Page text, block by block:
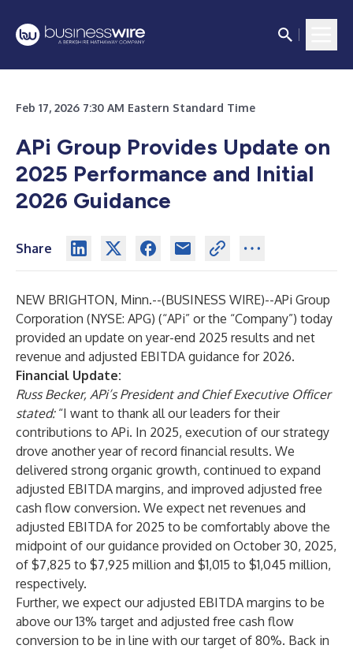
Feb 17, 2026 7:30 AM Eastern Standard Time
APi Group Provides Update on
2025 Performance and Initial
2026 Guidance
Share
NEW BRIGHTON, Minn.--(BUSINESS WIRE)--APi Group
Corporation (NYSE: APG) (“APi” or the “Company”) today
provided an update on year-end 2025 results and net
revenue and adjusted EBITDA guidance for 2026.
Financial Update:
Russ Becker, APi’s President and Chief Executive Officer
stated:“I want to thank all our leaders for their
contributions to APi. In 2025, execution of our strategy
drove another year of record financial results. We
delivered strong organic growth, continued to expand
adjusted EBITDA margins, and improved adjusted free
cash flow conversion. We expect net revenues and
adjusted EBITDA for 2025 to be comfortably above the
midpoint of our guidance provided on October 30, 2025,
of $7,825 to $7,925 million and $1,015 to $1,045 million,
respectively.
Further, we expect our adjusted EBITDA margins to be
above our 13% target and adjusted free cash flow
conversion to be in line with our target of 80%. Back in